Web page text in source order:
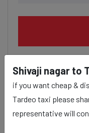
Shivaji
service
Shivaji nagar to
if you want cheap &
Tardeo taxi please
representative will